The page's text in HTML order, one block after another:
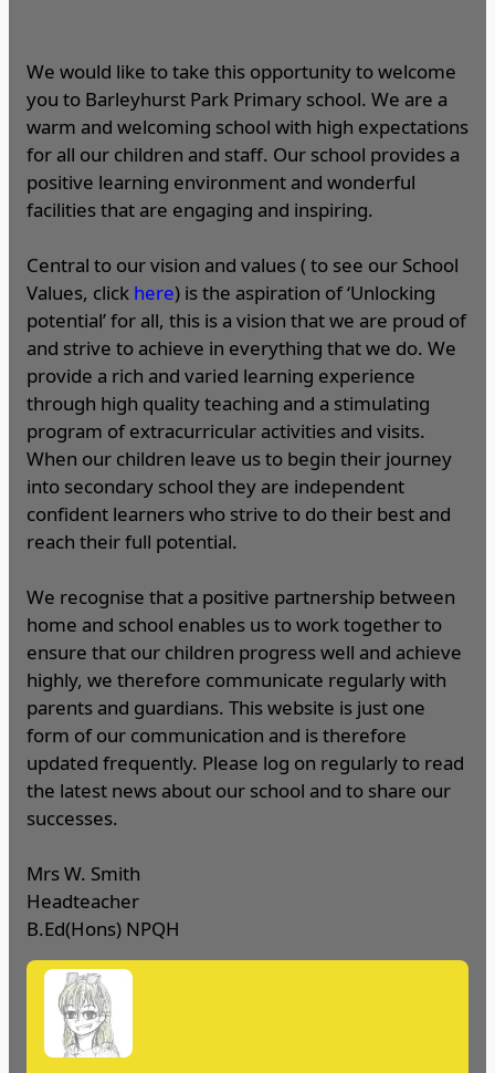
We would like to take this opportunity to welcome
you to Barleyhurst Park Primary school. We are a
warm and welcoming school with high expectations
for all our children and staff. Our school provides a
positive learning environment and wonderful
facilities that are engaging and inspiring.
Central to our vision and values ( to see our School
Values, click here) is the aspiration of ‘Unlocking
potential’ for all, this is a vision that we are proud of
and strive to achieve in everything that we do. We
provide a rich and varied learning experience
through high quality teaching and a stimulating
program of extracurricular activities and visits.
When our children leave us to begin their journey
into secondary school they are independent
confident learners who strive to do their best and
reach their full potential.
We recognise that a positive partnership between
home and school enables us to work together to
ensure that our children progress well and achieve
highly, we therefore communicate regularly with
parents and guardians. This website is just one
form of our communication and is therefore
updated frequently. Please log on regularly to read
the latest news about our school and to share our
successes.
Mrs W. Smith
Headteacher
B.Ed(Hons) NPQH